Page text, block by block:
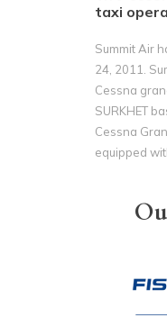
taxi
Summit Air
24‚ 2011.
Cessna
SURKHET
Cessna
equipped